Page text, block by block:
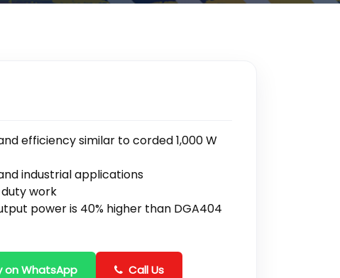
efficiency similar to corded 1,000 W
industrial applications
work
power is 40% higher than DGA404
on WhatsApp Call Us